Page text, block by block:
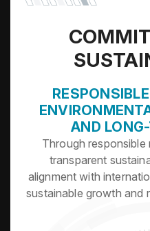
AND
Through responsible
transparent
alignment with
sustainable growth and